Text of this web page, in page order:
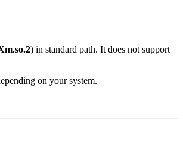
) in standard path. It does not support
on your system.